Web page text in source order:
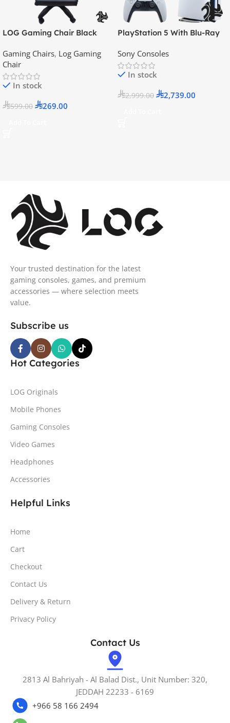
LOG Gaming Chair Black
Gaming Chairs, Log Gaming
Chair
In stock
599.00 269.00
PlayStation 5 With Blu-Ray
Official KSA Version
Sony Consoles
In stock
2,999.00 2,739.00
Your trusted destination for the latest
gaming consoles, games, and premium
accessories — where selection meets
value.
Subscribe us
Hot Categories
LOG Originals
Mobile Phones
Gaming Consoles
Video Games
Headphones
Accessories
Helpful Links
Home
Cart
Checkout
Contact Us
Delivery & Return
Privacy Policy
Contact Us
2813 Al Bahriyah - Al Balad Dist., Unit Number: 320,
JEDDAH 22233 - 6169
+966 58 166 2494